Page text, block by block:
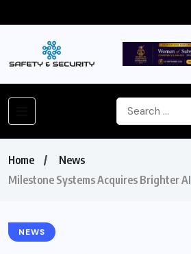
Home
News
Milestone Systems Acquires Brighter AI
NEWS